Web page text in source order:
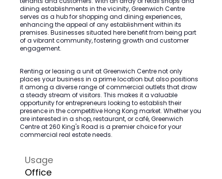
dining establishments in the vicinity, Greenwich Centre
serves as a hub for shopping and dining experiences,
enhancing the appeal of any establishment within its
premises. Businesses situated here benefit from being part
of a vibrant community, fostering growth and customer
engagement.
Renting or leasing a unit at Greenwich Centre not only
places your business in a prime location but also positions
it among a diverse range of commercial outlets that draw
a steady stream of visitors. This makes it a valuable
opportunity for entrepreneurs looking to establish their
presence in the competitive Hong Kong market. Whether you
are interested in a shop, restaurant, or café, Greenwich
Centre at 260 King's Road is a premier choice for your
commercial real estate needs.
Usage
Office